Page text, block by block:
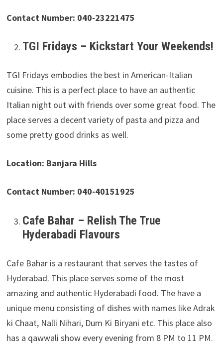
Contact Number: 040-23221475
TGI Fridays – Kickstart Your Weekends!
TGI Fridays embodies the best in American-Italian
cuisine. This is a perfect place to have an authentic
Italian night out with friends over some great food. The
place serves a decent variety of pasta and pizza and
some pretty good drinks as well.
Location: Banjara Hills
Contact Number: 040-40151925
Cafe Bahar – Relish The True
Hyderabadi Flavours
Cafe Bahar is a restaurant that serves the tastes of
Hyderabad. This place serves some of the most
amazing and authentic Hyderabadi food. The have a
unique menu consisting of dishes with names like Adrak
ki Chaat, Nalli Nihari, Dum Ki Biryani etc. This place also
has a qawwali show every evening from 8 PM to 11 PM.